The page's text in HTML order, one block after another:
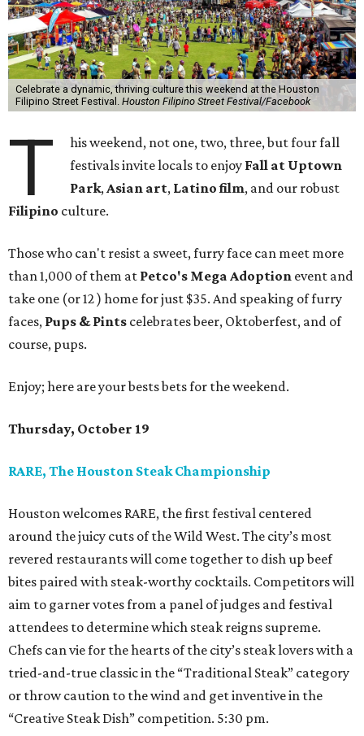
Celebrate a dynamic, thriving culture this weekend at the Houston
Filipino Street Festival. Houston Filipino Street Festival/Facebook
T
his weekend, not one, two, three, but four fall
festivals invite locals to enjoy Fall at Uptown
Park,Asian art, Latino film, and our robust
Filipino culture.
Those who can't resist a sweet, furry face can meet more
than 1,000 of them at Petco's Mega Adoption event and
take one (or 12 ) home for just $35. And speaking of furry
faces, Pups & Pints celebrates beer, Oktoberfest, and of
course, pups.
Enjoy; here are your bests bets for the weekend.
Thursday, October 19
RARE, The Houston Steak Championship
Houston welcomes RARE, the first festival centered
around the juicy cuts of the Wild West. The city’s most
revered restaurants will come together to dish up beef
bites paired with steak-worthy cocktails. Competitors will
aim to garner votes from a panel of judges and festival
attendees to determine which steak reigns supreme.
Chefs can vie for the hearts of the city’s steak lovers with a
tried-and-true classic in the “Traditional Steak” category
or throw caution to the wind and get inventive in the
“Creative Steak Dish” competition. 5:30 pm.